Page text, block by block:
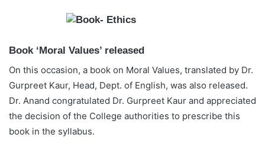
Book ‘Moral Values’ released
On this occasion, a book on Moral Values, translated by Dr.
Gurpreet Kaur, Head, Dept. of English, was also released.
Dr. Anand congratulated Dr. Gurpreet Kaur and appreciated
the decision of the College authorities to prescribe this
book in the syllabus.